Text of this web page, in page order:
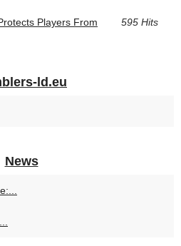
Players From
595 Hits
ld.eu
News